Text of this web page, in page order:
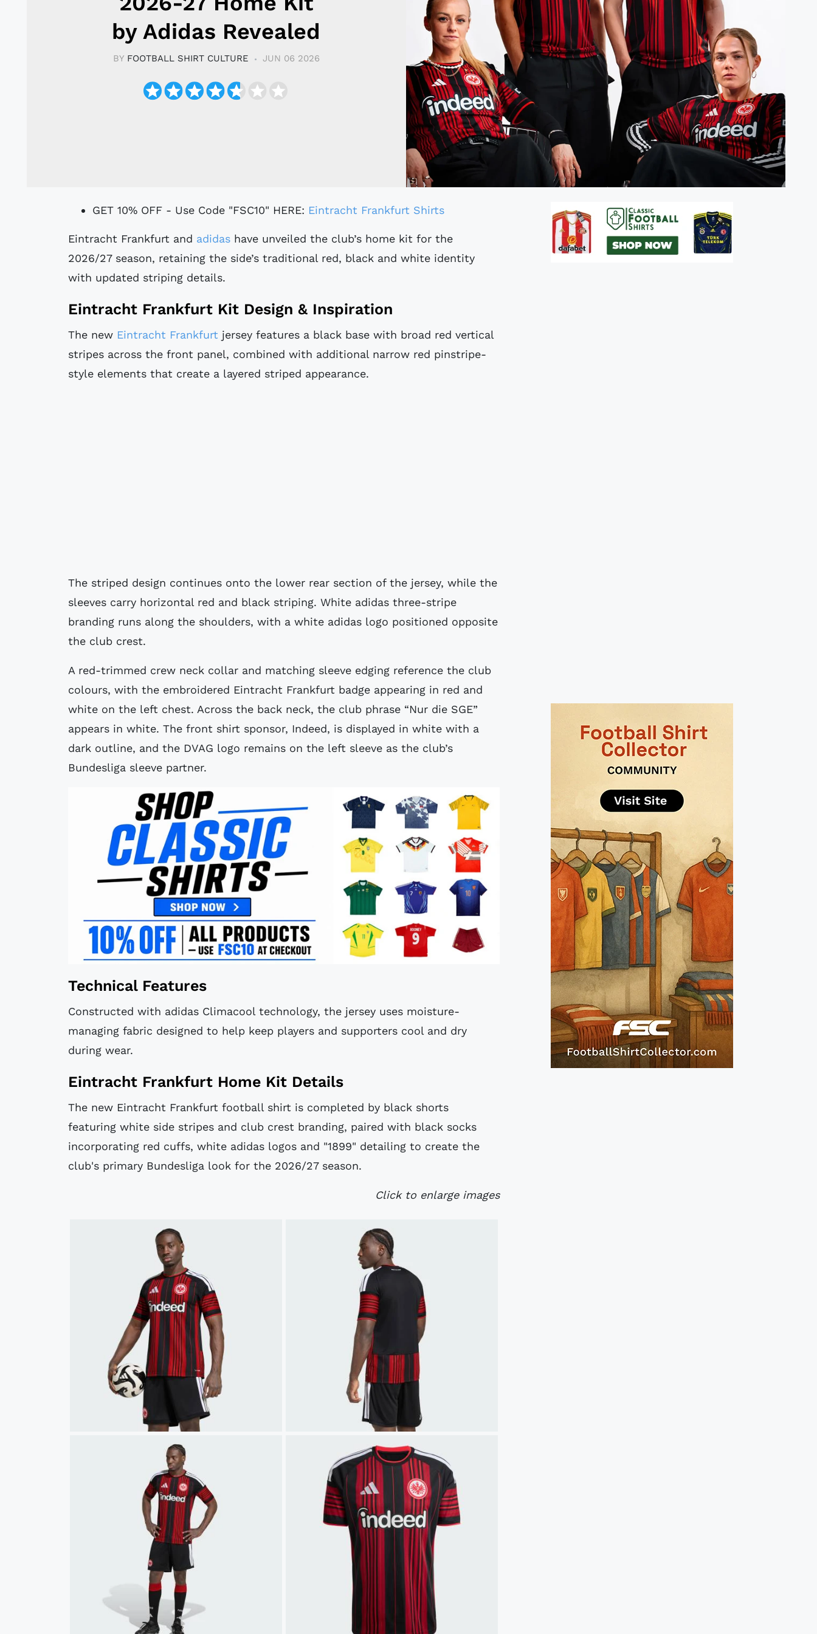
by Adidas Revealed
BY FOOTBALL SHIRT CULTURE JUN 06 2026
GET 10% OFF - Use Code "FSC10" HERE: Eintracht Frankfurt Shirts
Eintracht Frankfurt and adidas have unveiled the club’s home kit for the
2026/27 season, retaining the side’s traditional red, black and white identity
with updated striping details.
Eintracht Frankfurt Kit Design & Inspiration
The new Eintracht Frankfurt jersey features a black base with broad red vertical
stripes across the front panel, combined with additional narrow red pinstripe-
style elements that create a layered striped appearance.
The striped design continues onto the lower rear section of the jersey, while the
sleeves carry horizontal red and black striping. White adidas three-stripe
branding runs along the shoulders, with a white adidas logo positioned opposite
the club crest.
A red-trimmed crew neck collar and matching sleeve edging reference the club
colours, with the embroidered Eintracht Frankfurt badge appearing in red and
white on the left chest. Across the back neck, the club phrase “Nur die SGE”
appears in white. The front shirt sponsor, Indeed, is displayed in white with a
dark outline, and the DVAG logo remains on the left sleeve as the club’s
Bundesliga sleeve partner.
Technical Features
Constructed with adidas Climacool technology, the jersey uses moisture-
managing fabric designed to help keep players and supporters cool and dry
during wear.
Eintracht Frankfurt Home Kit Details
The new Eintracht Frankfurt football shirt is completed by black shorts
featuring white side stripes and club crest branding, paired with black socks
incorporating red cuffs, white adidas logos and "1899" detailing to create the
club's primary Bundesliga look for the 2026/27 season.
Click to enlarge images